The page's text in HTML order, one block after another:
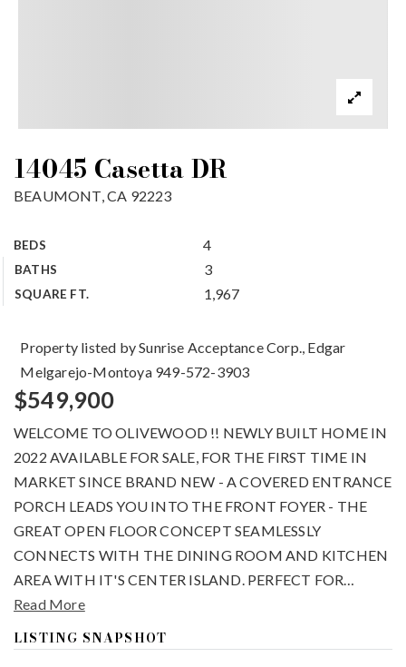
14045 Casetta DR
BEAUMONT, CA 92223
BEDS 4
BATHS 3
SQUARE FT. 1,967
Property listed by Sunrise Acceptance Corp., Edgar
Melgarejo-Montoya 949-572-3903
$549,900
WELCOME TO OLIVEWOOD !! NEWLY BUILT HOME IN
2022 AVAILABLE FOR SALE, FOR THE FIRST TIME IN
MARKET SINCE BRAND NEW - A COVERED ENTRANCE
PORCH LEADS YOU INTO THE FRONT FOYER - THE
GREAT OPEN FLOOR CONCEPT SEAMLESSLY
CONNECTS WITH THE DINING ROOM AND KITCHEN
AREA WITH IT'S CENTER ISLAND. PERFECT FOR…
Read More
LISTING SNAPSHOT